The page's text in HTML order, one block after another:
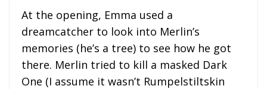
At the opening, Emma used a
dreamcatcher to look into Merlin’s
memories (he’s a tree) to see how he got
there. Merlin tried to kill a masked Dark
One (I assume it wasn’t Rumpelstiltskin